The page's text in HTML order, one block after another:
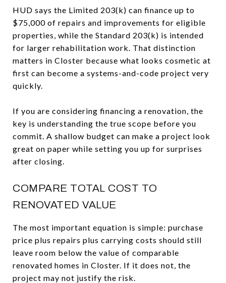
HUD says the Limited 203(k) can finance up to
$75,000 of repairs and improvements for eligible
properties, while the Standard 203(k) is intended
for larger rehabilitation work. That distinction
matters in Closter because what looks cosmetic at
first can become a systems-and-code project very
quickly.
If you are considering financing a renovation, the
key is understanding the true scope before you
commit. A shallow budget can make a project look
great on paper while setting you up for surprises
after closing.
COMPARE TOTAL COST TO
RENOVATED VALUE
The most important equation is simple: purchase
price plus repairs plus carrying costs should still
leave room below the value of comparable
renovated homes in Closter. If it does not, the
project may not justify the risk.